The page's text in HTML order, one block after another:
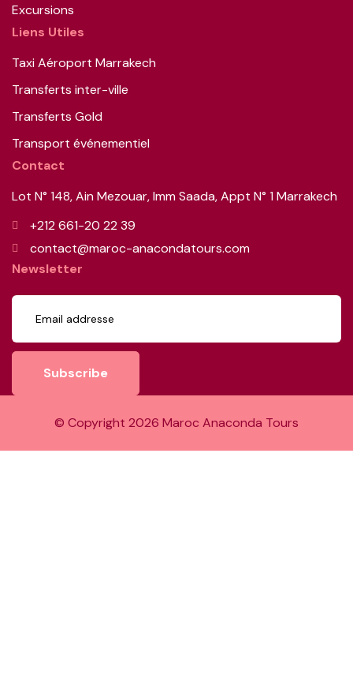
Excursions
Liens Utiles
Taxi Aéroport Marrakech
Transferts inter-ville
Transferts Gold
Transport événementiel
Contact
Lot N° 148, Ain Mezouar, Imm Saada, Appt N° 1 Marrakech
+212 661-20 22 39
contact@maroc-anacondatours.com
Newsletter
Subscribe
© Copyright 2026 Maroc Anaconda Tours